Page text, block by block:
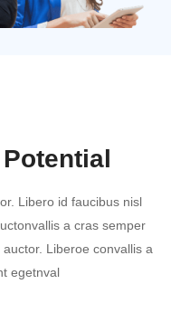
Libero id faucibus nisl
a cras semper
Liberoe convallis a
egetnval